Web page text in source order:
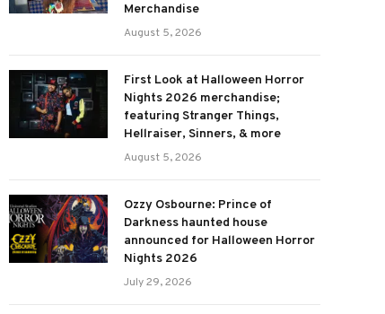
Merchandise
August 5, 2026
First Look at Halloween Horror
Nights 2026 merchandise;
featuring Stranger Things,
Hellraiser, Sinners, & more
August 5, 2026
Ozzy Osbourne: Prince of
Darkness haunted house
announced for Halloween Horror
Nights 2026
July 29, 2026